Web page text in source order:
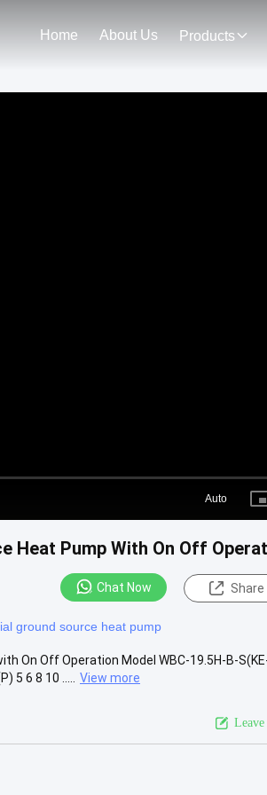
Home About Us Products
Auto
Heat Pump With On Off
Chat Now Share
ground source heat pump
On Off Operation Model WBC-19.5H-B-
5 6 8 10 .....
View more
Leave